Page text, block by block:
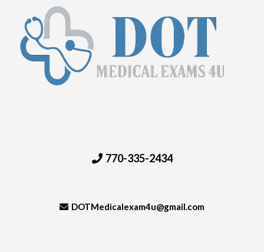
770-335-2434
DOTMedicalexam4u@gmail.com